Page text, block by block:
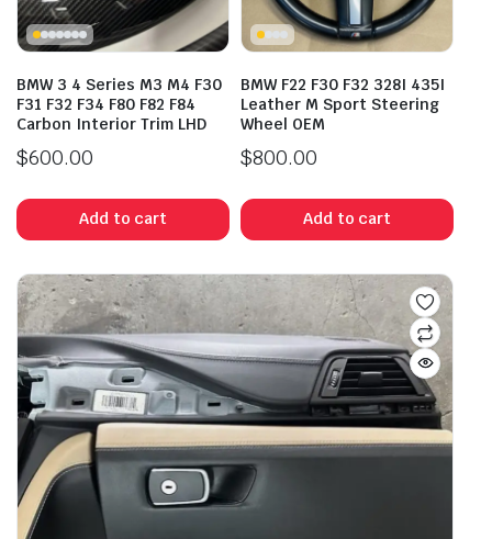
BMW 3 4 Series M3 M4 F30
F31 F32 F34 F80 F82 F84
Carbon Interior Trim LHD
$600.00
Add to cart
BMW F22 F30 F32 328I 435I
Leather M Sport Steering
Wheel OEM
$800.00
Add to cart